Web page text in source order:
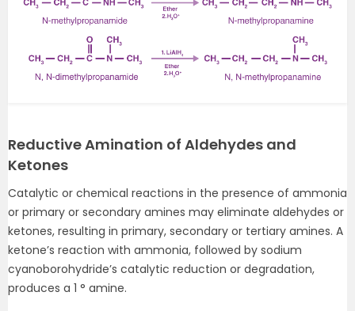
Reductive Amination of Aldehydes and
Ketones
Catalytic or chemical reactions in the presence of ammonia
or primary or secondary amines may eliminate aldehydes or
ketones, resulting in primary, secondary or tertiary amines. A
ketone’s reaction with ammonia, followed by sodium
cyanoborohydride’s catalytic reduction or degradation,
produces a 1 ° amine.